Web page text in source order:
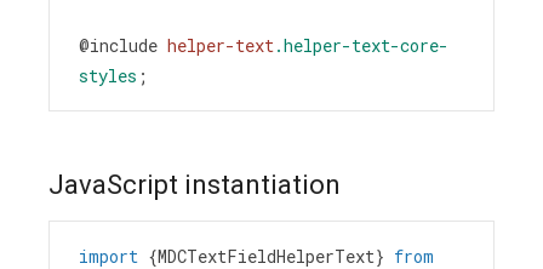
@include helper-text.helper-text-core-
styles ;
JavaScript instantiation
import {MDCTextFieldHelperText} from